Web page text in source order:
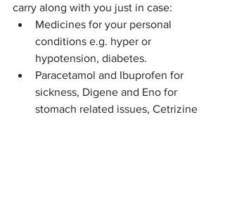
carry along with you just in case:
Medicines for your personal
conditions e.g. hyper or
hypotension, diabetes.
Paracetamol and Ibuprofen for
sickness, Digene and Eno for
stomach related issues, Cetrizine